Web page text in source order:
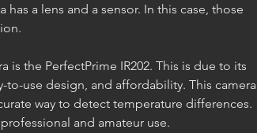
a lens and a sensor. In this case, those
is the PerfectPrime IR202. This is due to its
to-use design, and affordability. This camera
way to detect temperature differences.
and amateur use.